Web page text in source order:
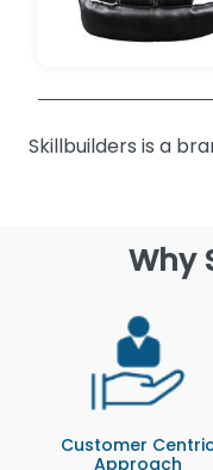
Skillbuilders is a
Why
Customer
Approach